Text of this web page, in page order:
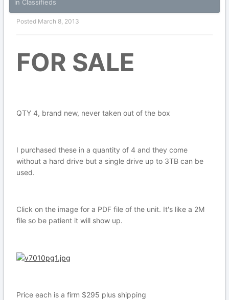
in Classifieds
Posted March 8, 2013
FOR SALE
QTY 4, brand new, never taken out of the box
I purchased these in a quantity of 4 and they come
without a hard drive but a single drive up to 3TB can be
used.
Click on the image for a PDF file of the unit. It's like a 2M
file so be patient it will show up.
Price each is a firm $295 plus shipping